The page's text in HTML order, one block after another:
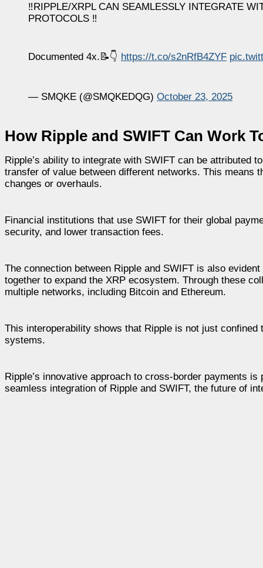
‼️RIPPLE/XRPL CAN SEAMLESSLY INTEGRATE
PROTOCOLS ‼️
Documented 4x.📝👇 https://t.co/s2nRfB4ZYF
— SMQKE (@SMQKEDQG) October 23, 2025
How Ripple and SWIFT Can Work
Ripple’s ability to integrate with SWIFT can be attributed
transfer of value between different networks. This means
changes or overhauls.
Financial institutions that use SWIFT for their global
security, and lower transaction fees.
The connection between Ripple and SWIFT is also evident
together to expand the XRP ecosystem. Through these
multiple networks, including Bitcoin and Ethereum.
This interoperability shows that Ripple is not just
systems.
Ripple’s innovative approach to cross-border payments
seamless integration of Ripple and SWIFT, the future of